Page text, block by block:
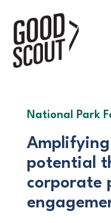
National Park
potential
corporate